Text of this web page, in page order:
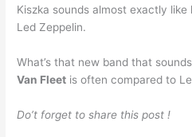
Kiszka sounds almost exactly
Led Zeppelin.
What’s that new band that
Van Fleet is often compared to
Do’t forget to share this post !